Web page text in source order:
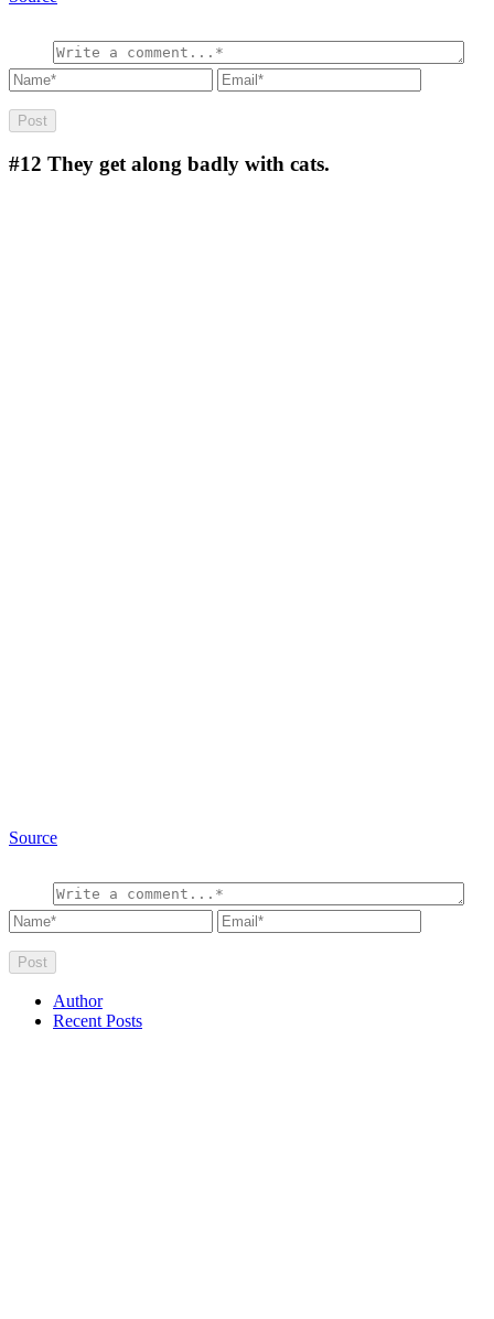
#12 They get along badly with cats.
Source
Author
Recent Posts